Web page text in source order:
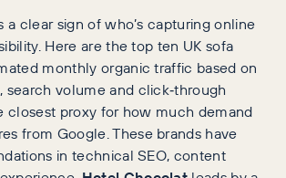
a clear sign of who’s capturing online
Here are the top ten UK sofa
monthly organic traffic based on
search volume and click‑through
closest proxy for how much demand
from Google. These brands have
in technical SEO, content